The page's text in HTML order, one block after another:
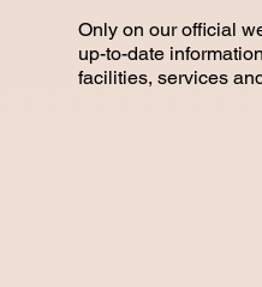
Only on our official
up-to-date
facilities, services